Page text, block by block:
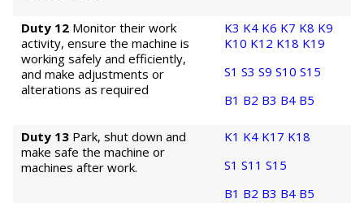
Duty 12 Monitor their work
activity, ensure the machine is
working safely and efficiently,
and make adjustments or
alterations as required
K3 K4 K6 K7 K8 K9
K10 K12 K18 K19
S1 S3 S9 S10 S15
B1 B2 B3 B4 B5
Duty 13 Park, shut down and
make safe the machine or
machines after work.
K1 K4 K17 K18
S1 S11 S15
B1 B2 B3 B4 B5